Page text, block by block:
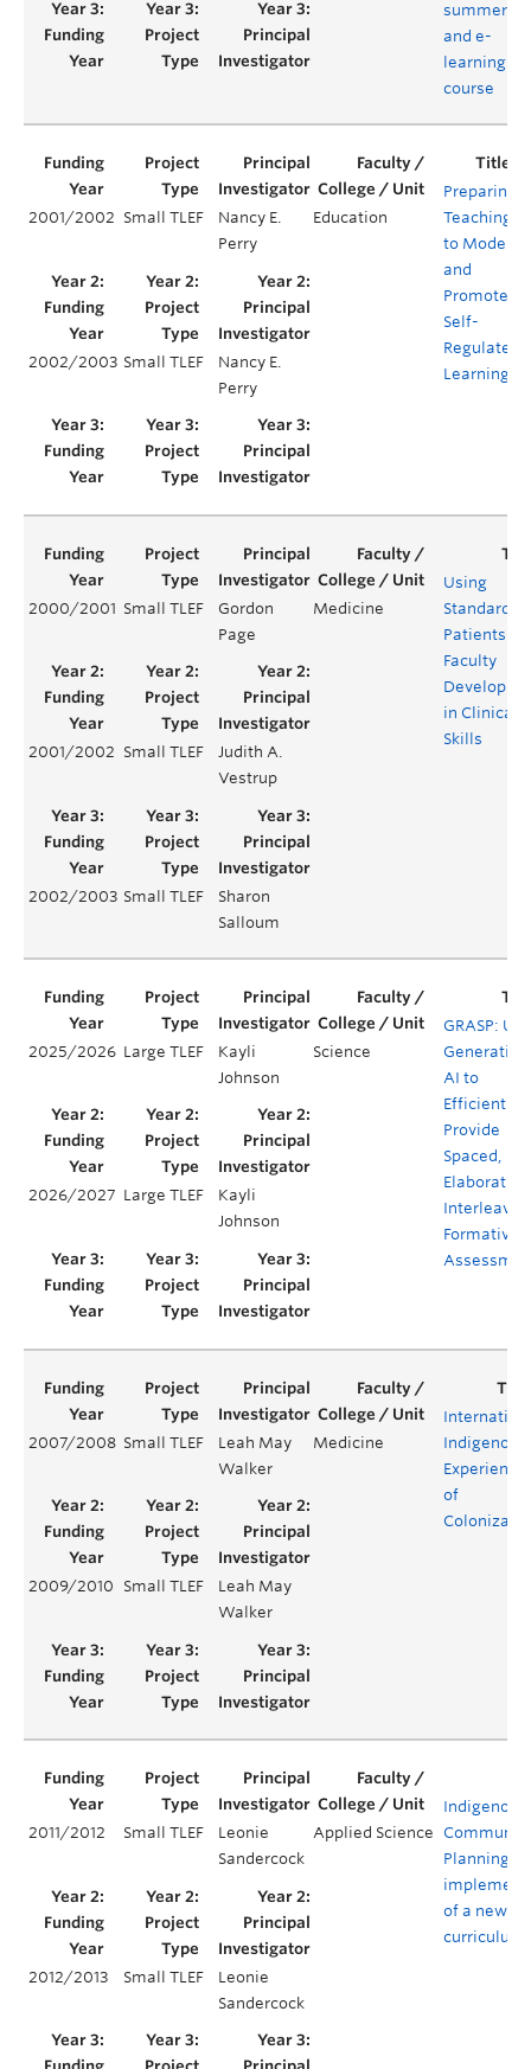
summer
and e-
learning
course
2001/2002 Small TLEF
Nancy E.
Perry
Education
Preparing
Teaching
to Model
and
Promote
Self-
Regulated
Learning
2002/2003 Small TLEF
Nancy E.
Perry
2000/2001 Small TLEF
Gordon
Page
Medicine
Using
Patients for
Faculty
in Clinical
Skills
2001/2002 Small TLEF
Judith A.
Vestrup
2002/2003 Small TLEF
Sharon
Salloum
2025/2026 Large TLEF
Kayli
Johnson
Science
GRASP:
Generative
AI to
Efficiently
Provide
Spaced,
Elaborative,
Formative
2026/2027 Large TLEF
Kayli
Johnson
2007/2008 Small TLEF
Leah May
Walker
Medicine
Indigenous
of
2009/2010 Small TLEF
Leah May
Walker
2011/2012 Small TLEF
Leonie
Sandercock
Applied Science
Indigenous
Community
Planning:
of a new
curriculum
2012/2013 Small TLEF
Leonie
Sandercock